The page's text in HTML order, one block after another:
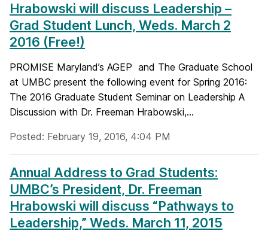
Hrabowski will discuss Leadership –
Grad Student Lunch, Weds. March 2
2016 (Free!)
PROMISE Maryland’s AGEP and The Graduate School
at UMBC present the following event for Spring 2016:
The 2016 Graduate Student Seminar on Leadership A
Discussion with Dr. Freeman Hrabowski,...
Posted: February 19, 2016, 4:04 PM
Annual Address to Grad Students:
UMBC’s President, Dr. Freeman
Hrabowski will discuss “Pathways to
Leadership,” Weds. March 11, 2015